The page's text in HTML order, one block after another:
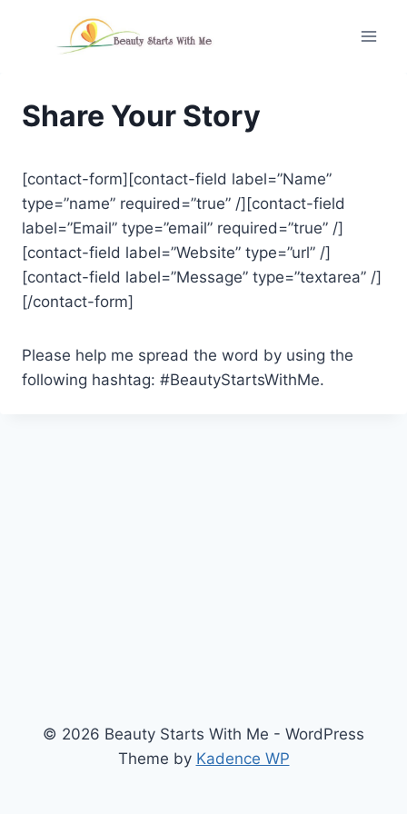
Share Your Story
[contact-form][contact-field label=”Name”
type=”name” required=”true” /][contact-field
label=”Email” type=”email” required=”true” /]
[contact-field label=”Website” type=”url” /]
[contact-field label=”Message” type=”textarea” /]
[/contact-form]
Please help me spread the word by using the
following hashtag: #BeautyStartsWithMe.
© 2026 Beauty Starts With Me - WordPress
Theme by Kadence WP